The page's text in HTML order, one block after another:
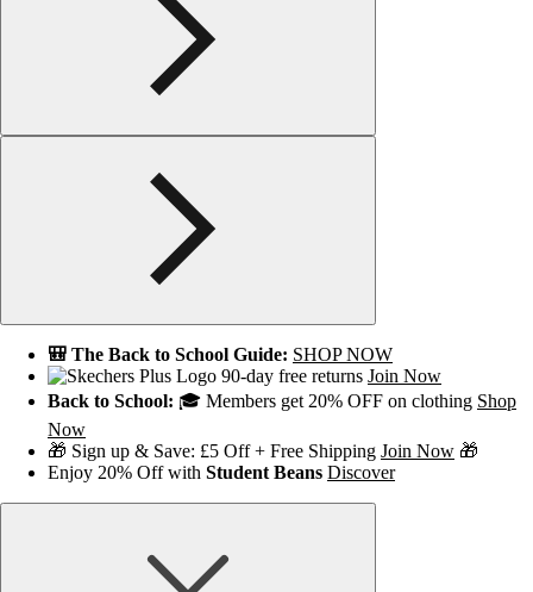
🎒 The Back to School Guide: SHOP NOW
90-day free returns Join Now
Back to School: 🎓 Members get 20% OFF on clothing Shop
Now
🎁 Sign up & Save: £5 Off + Free Shipping Join Now 🎁
Enjoy 20% Off with Student Beans Discover